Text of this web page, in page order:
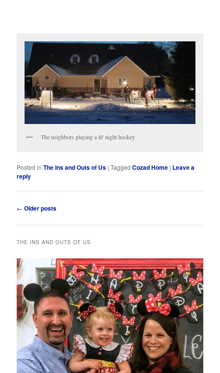
The neighbors playing a lil' night hockey
Posted in The Ins and Outs of Us |Tagged Cozad Home | Leave a
reply
Post
← Older posts
THE INS AND OUTS OF US